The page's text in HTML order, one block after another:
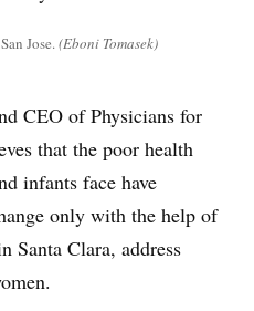
Jose.(Eboni Tomasek)
CEO of Physicians for
that the poor health
infants face have
only with the help of
Santa Clara, address